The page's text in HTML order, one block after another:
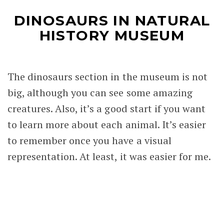
DINOSAURS IN NATURAL
HISTORY MUSEUM
The dinosaurs section in the museum is not
big, although you can see some amazing
creatures. Also, it’s a good start if you want
to learn more about each animal. It’s easier
to remember once you have a visual
representation. At least, it was easier for me.